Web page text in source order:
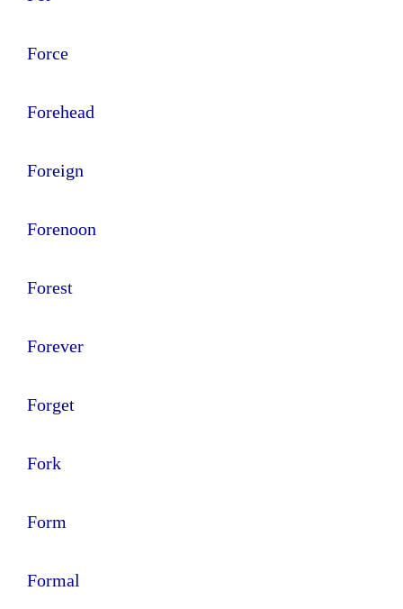
Force
Forehead
Foreign
Forenoon
Forest
Forever
Forget
Fork
Form
Formal